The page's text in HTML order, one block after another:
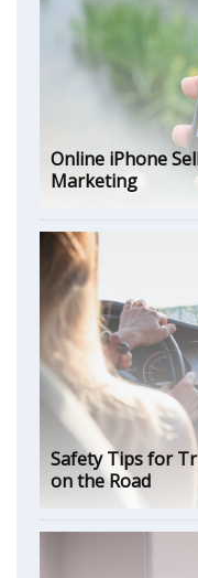
Online iPhone
Marketing
Safety Tips for
on the Road